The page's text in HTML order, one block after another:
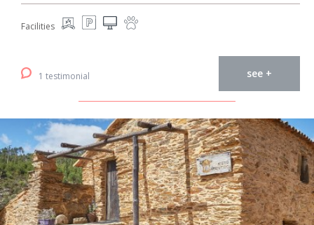
Facilities
1 testimonial see +